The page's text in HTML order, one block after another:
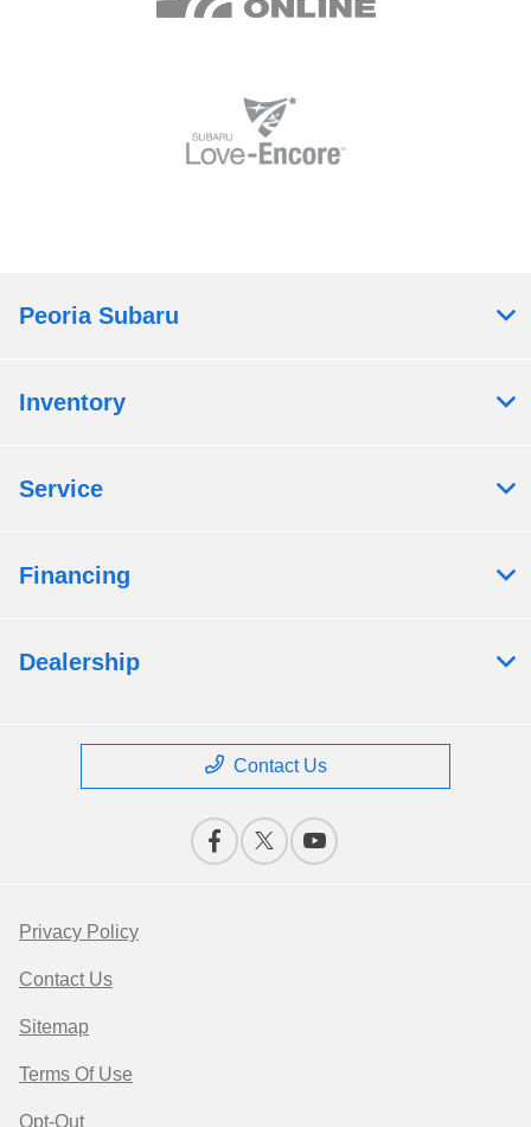
Peoria Subaru
Inventory
Service
Financing
Dealership
Contact Us
Privacy Policy
Contact Us
Sitemap
Terms Of Use
Opt-Out